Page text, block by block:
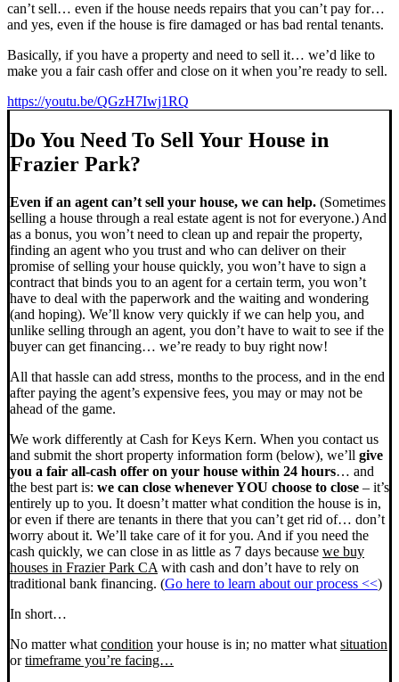
can’t sell… even if the house needs repairs that you can’t pay for…
and yes, even if the house is fire damaged or has bad rental tenants.
Basically, if you have a property and need to sell it… we’d like to
make you a fair cash offer and close on it when you’re ready to sell.
https://youtu.be/QGzH7Iwj1RQ
Do You Need To Sell Your House in
Frazier Park?
Even if an agent can’t sell your house, we can help. (Sometimes
selling a house through a real estate agent is not for everyone.) And
as a bonus, you won’t need to clean up and repair the property,
finding an agent who you trust and who can deliver on their
promise of selling your house quickly, you won’t have to sign a
contract that binds you to an agent for a certain term, you won’t
have to deal with the paperwork and the waiting and wondering
(and hoping). We’ll know very quickly if we can help you, and
unlike selling through an agent, you don’t have to wait to see if the
buyer can get financing… we’re ready to buy right now!
All that hassle can add stress, months to the process, and in the end
after paying the agent’s expensive fees, you may or may not be
ahead of the game.
We work differently at Cash for Keys Kern. When you contact us
and submit the short property information form (below), we’ll give
you a fair all-cash offer on your house within 24 hours… and
the best part is: we can close whenever YOU choose to close – it’s
entirely up to you. It doesn’t matter what condition the house is in,
or even if there are tenants in there that you can’t get rid of… don’t
worry about it. We’ll take care of it for you. And if you need the
cash quickly, we can close in as little as 7 days because we buy
houses in Frazier Park CA with cash and don’t have to rely on
traditional bank financing. (Go here to learn about our process <<)
In short…
No matter what condition your house is in; no matter what situation
ortimeframe you’re facing…